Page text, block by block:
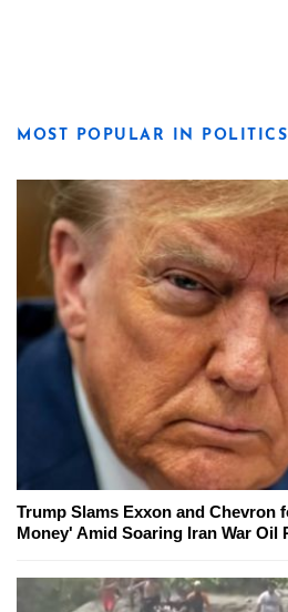
MOST POPULAR IN
Trump Slams Exxon and Chevron
Money' Amid Soaring Iran War Oil